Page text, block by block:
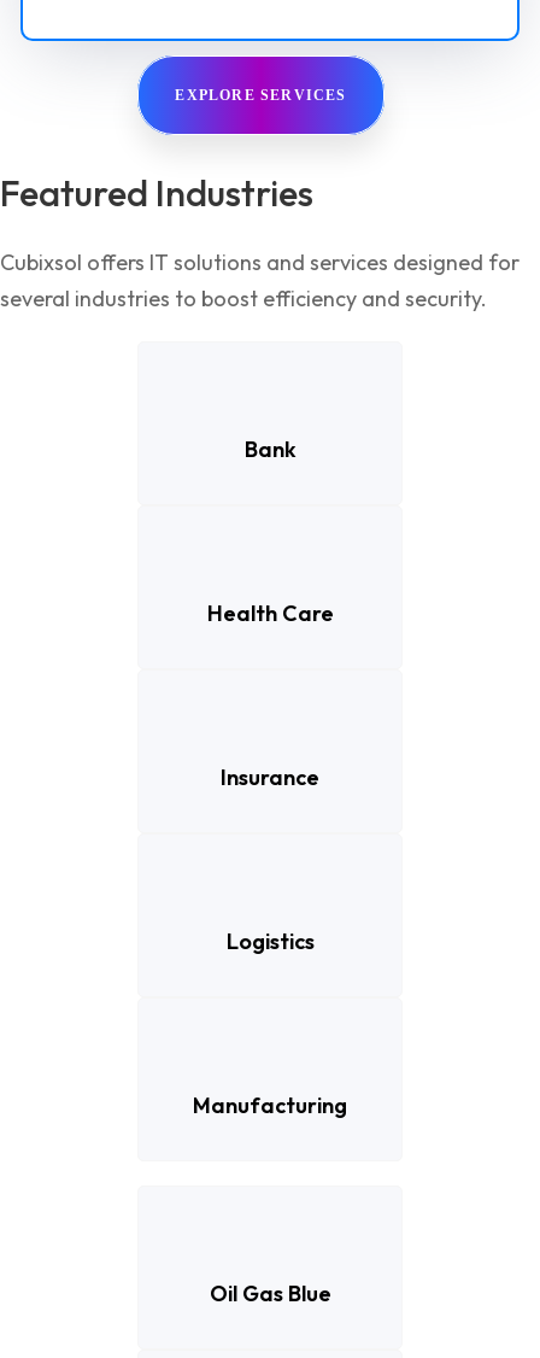
EXPLORE SERVICES
Featured Industries
Cubixsol offers IT solutions and services designed for
several industries to boost efficiency and security.
Bank
Health Care
Insurance
Logistics
Manufacturing
Oil Gas Blue